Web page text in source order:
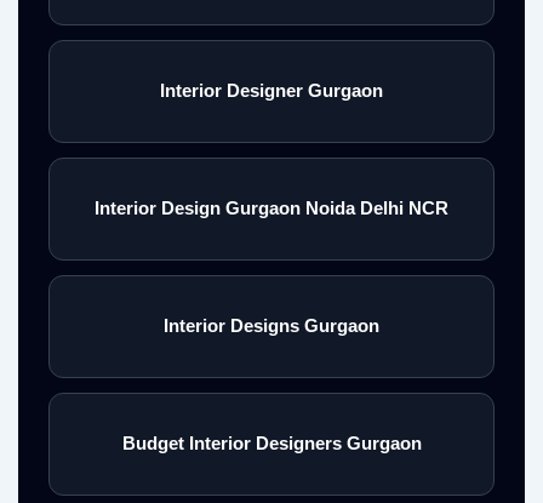
Interior Designer Gurgaon
Interior Design Gurgaon Noida Delhi NCR
Interior Designs Gurgaon
Budget Interior Designers Gurgaon